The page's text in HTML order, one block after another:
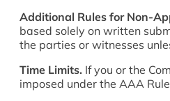
Additional Rules for Non-
based solely on written
the parties or witnesses
Time Limits. If you or the
imposed under the AAA